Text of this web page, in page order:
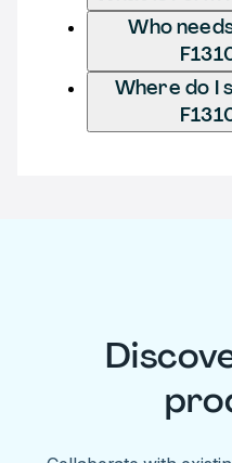
Who
Where do I